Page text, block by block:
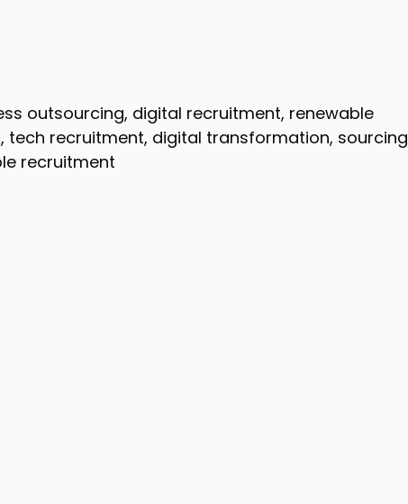
outsourcing, digital recruitment, renewable
tech recruitment, digital transformation, sourcing
recruitment